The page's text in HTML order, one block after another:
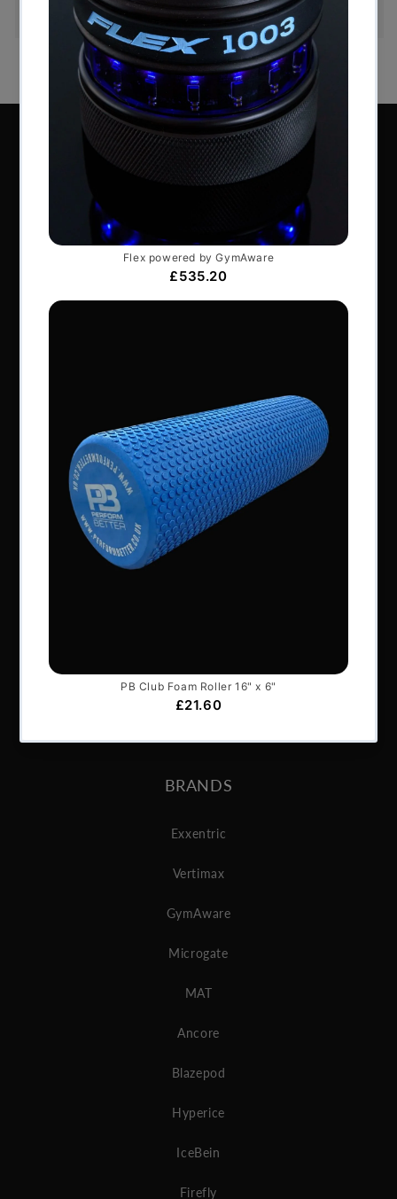
order or exchange an item.
Perform Better Limited, Rhodes House, Northfield
Road, Southam, Warwickshire, CV47 0FG.
Tel: +44 (0) 1926 813916
NAVIGATION
About Us
Articles
Services & Support
Contact Us
BRANDS
Exxentric
Vertimax
GymAware
Microgate
MAT
Ancore
Blazepod
Hyperice
IceBein
Firefly